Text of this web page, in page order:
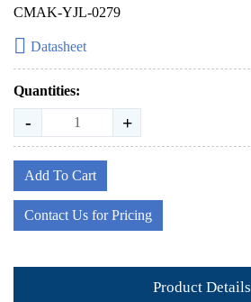
CMAK-YJL-0279
Datasheet
Quantities:
- +
Add To Cart
Contact Us for Pricing
Product Details